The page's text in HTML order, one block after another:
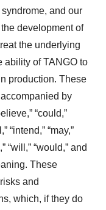
and our
development of
the underlying
ability of TANGO to
production. These
by
“could,”
“intend,” “may,”
“will,” “would,” and
These
and
which, if they do